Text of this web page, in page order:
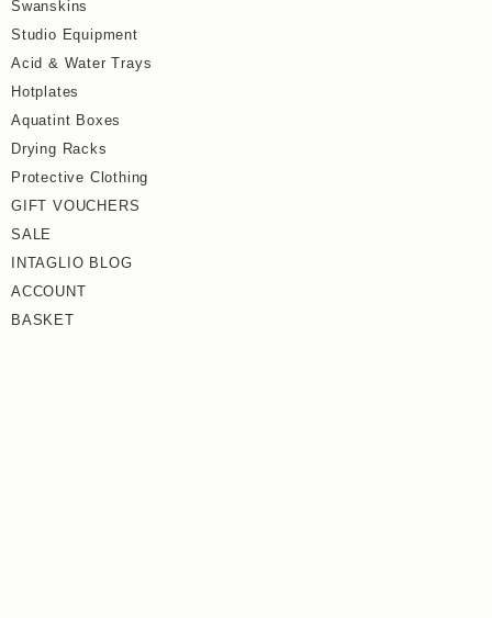
Swanskins
Studio Equipment
Acid & Water Trays
Hotplates
Aquatint Boxes
Drying Racks
Protective Clothing
GIFT VOUCHERS
SALE
INTAGLIO BLOG
ACCOUNT
BASKET